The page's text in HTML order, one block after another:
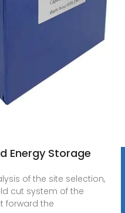
Energy Storage
of the site selection,
cut system of the
forward the